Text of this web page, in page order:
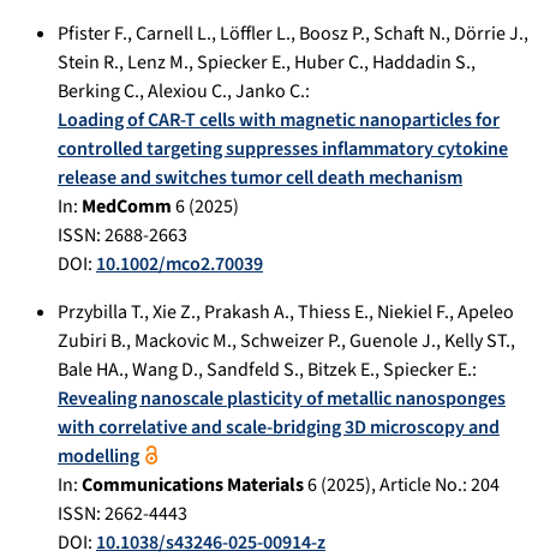
Pfister F.,Carnell L.,Löffler L.,Boosz P.,Schaft N.,Dörrie J.,
Stein R.,Lenz M.,Spiecker E.,Huber C.,Haddadin S.,
Berking C.,Alexiou C.,Janko C.:
Loading of CAR‐T cells with magnetic nanoparticles for
controlled targeting suppresses inflammatory cytokine
release and switches tumor cell death mechanism
In: MedComm6(2025)
ISSN: 2688-2663
DOI: 10.1002/mco2.70039
Przybilla T.,Xie Z.,Prakash A.,Thiess E.,Niekiel F.,Apeleo
Zubiri B.,Mackovic M.,Schweizer P.,Guenole J.,Kelly ST.,
Bale HA.,Wang D.,Sandfeld S.,Bitzek E.,Spiecker E.:
Revealing nanoscale plasticity of metallic nanosponges
with correlative and scale-bridging 3D microscopy and
modelling
In:Communications Materials6(2025), Article No.:204
ISSN: 2662-4443
DOI: 10.1038/s43246-025-00914-z